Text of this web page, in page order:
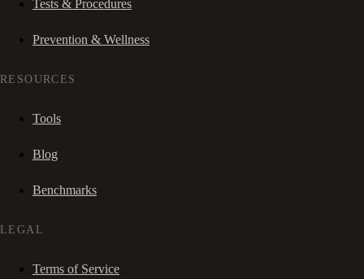
Tests & Procedures
Prevention & Wellness
RESOURCES
Tools
Blog
Benchmarks
LEGAL
Terms of Service